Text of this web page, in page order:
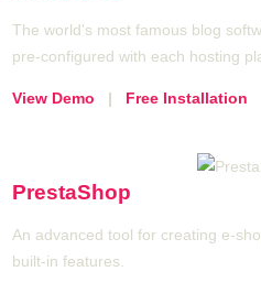
The world's most famous blog
pre-configured with each hosting
View Demo | Free Installation
PrestaShop
An advanced tool for creating e-
built-in features.